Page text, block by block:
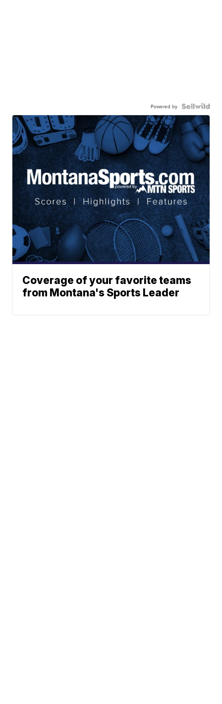
Powered by
Coverage of your favorite teams
from Montana's Sports Leader